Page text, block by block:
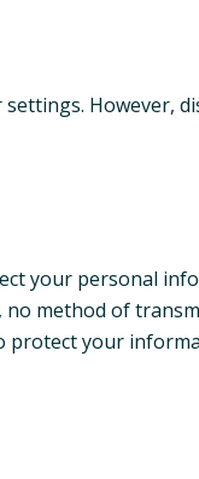
However,
your personal
method of
protect your